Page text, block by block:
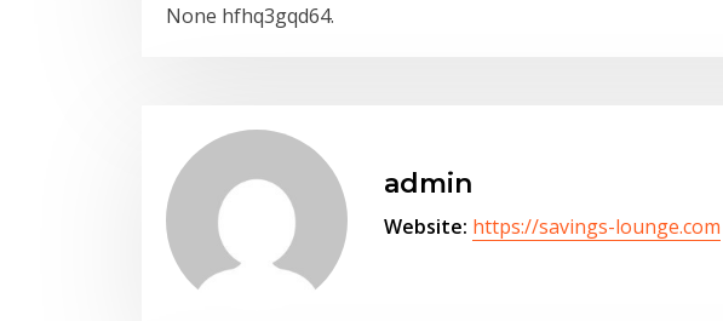
None hfhq3gqd64.
admin
Website: https://savings-lounge.com